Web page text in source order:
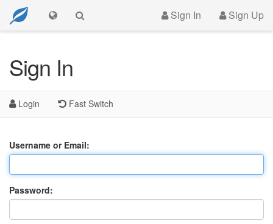
Sign In Sign Up
Sign In
Login Fast Switch
Username or Email:
Password: